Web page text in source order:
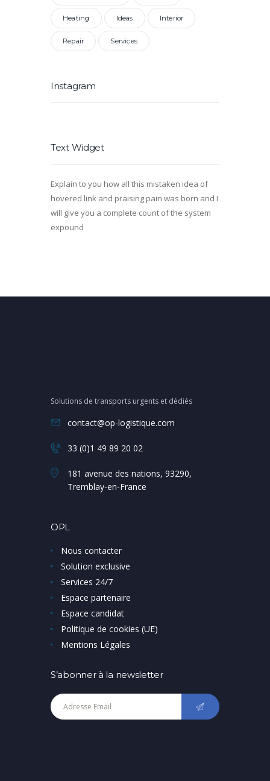
Heating Ideas Interior
Repair Services
Instagram
Text Widget
Explain to you how all this mistaken idea of
hovered link and praising pain was born and I
will give you a complete count of the system
expound
Solutions de transports urgents et dédiés
contact@op-logistique.com
33 (0)1 49 89 20 02
181 avenue des nations, 93290,
Tremblay-en-France
OPL
Nous contacter
Solution exclusive
Services 24/7
Espace partenaire
Espace candidat
Politique de cookies (UE)
Mentions Légales
S’abonner à la newsletter